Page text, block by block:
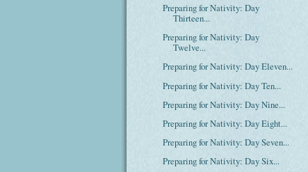
Preparing for Nativity: Day
Thirteen...
Preparing for Nativity: Day
Twelve...
Preparing for Nativity: Day Eleven...
Preparing for Nativity: Day Ten...
Preparing for Nativity: Day Nine...
Preparing for Nativity: Day Eight...
Preparing for Nativity: Day Seven...
Preparing for Nativity: Day Six...